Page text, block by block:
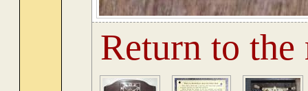
Return to